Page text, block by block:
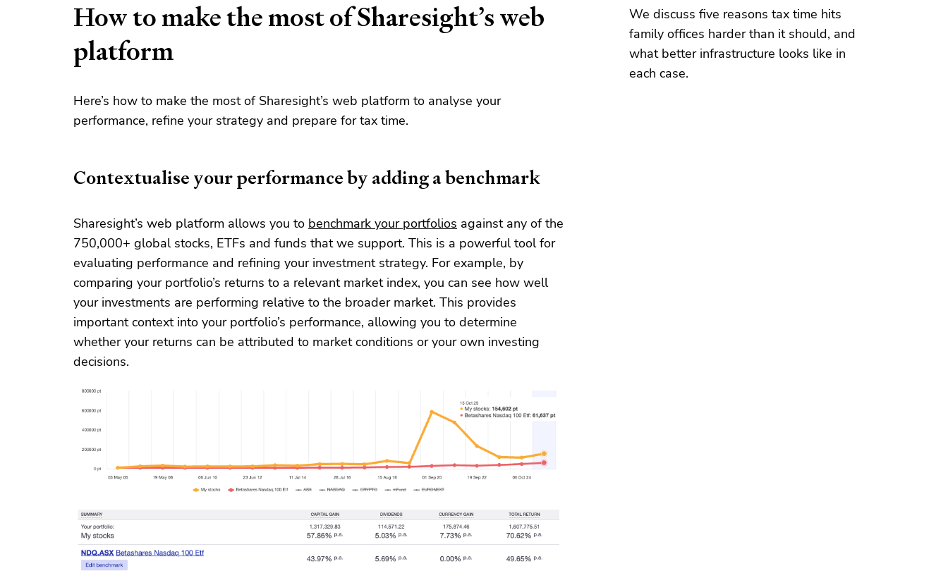
How to make the most of Sharesight’s web
platform
Here’s how to make the most of Sharesight’s web platform to analyse your
performance, refine your strategy and prepare for tax time.
Contextualise your performance by adding a benchmark
Sharesight’s web platform allows you to benchmark your portfolios against any of the
750,000+ global stocks, ETFs and funds that we support. This is a powerful tool for
evaluating performance and refining your investment strategy. For example, by
comparing your portfolio’s returns to a relevant market index, you can see how well
your investments are performing relative to the broader market. This provides
important context into your portfolio’s performance, allowing you to determine
whether your returns can be attributed to market conditions or your own investing
decisions.
We discuss five reasons tax time hits
family offices harder than it should, and
what better infrastructure looks like in
each case.